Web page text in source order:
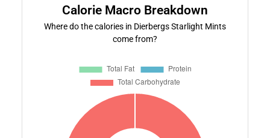
Calorie Macro Breakdown
Where do the calories in Dierbergs Starlight Mints
come from?